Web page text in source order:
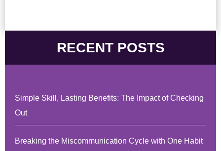
RECENT POSTS
Simple Skill, Lasting Benefits: The Impact of Checking
Out
Breaking the Miscommunication Cycle with One Habit